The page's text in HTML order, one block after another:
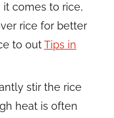
it comes to rice,
rice for better
to outTips in
stir the rice
heat is often